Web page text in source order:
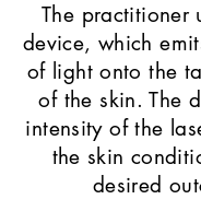
The practitioner
device, which
of light onto the
of the skin. The
intensity of the
the skin
desired